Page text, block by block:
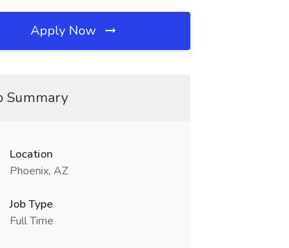
Apply Now
Summary
Location
Phoenix, AZ
Job Type
Full Time